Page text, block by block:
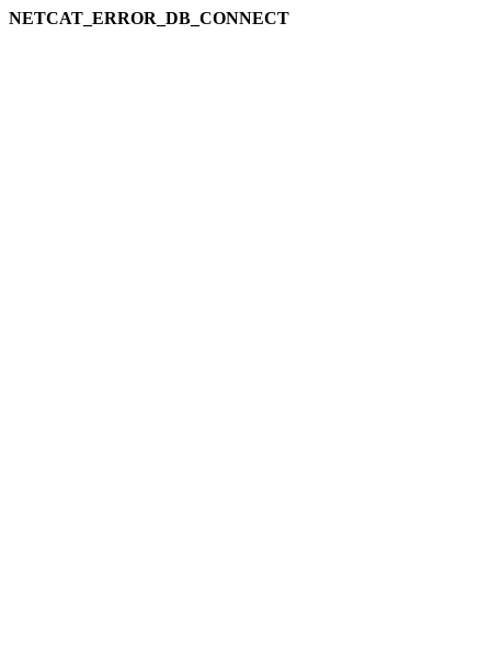
NETCAT_ERROR_DB_CONNECT